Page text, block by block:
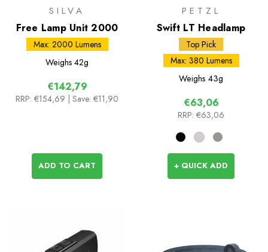
SILVA
Free Lamp Unit 2000
Max: 2000 Lumens
Weighs 42g
€142,79
RRP: €154,69 | Save: €11,90
ADD TO CART
PETZL
Swift LT Headlamp
Top Pick
Max: 380 Lumens
Weighs 43g
€63,06
RRP: €63,06
+ QUICK ADD